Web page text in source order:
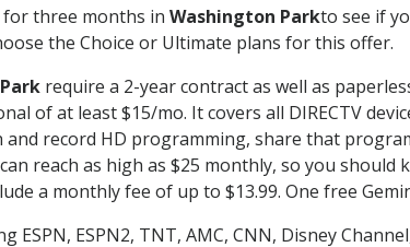
for three months in Washington Parkto see if
the Choice or Ultimate plans for this offer.
require a 2-year contract as well as
of at least $15/mo. It covers all DIRECTV
record HD programming, share that
reach as high as $25 monthly, so you
a monthly fee of up to $13.99. One free
ESPN, ESPN2, TNT, AMC, CNN, Disney